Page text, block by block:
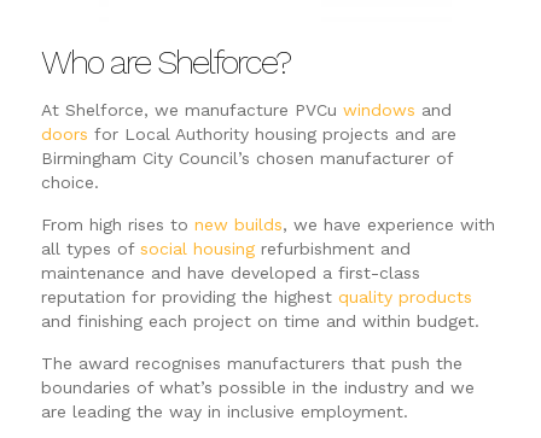
Who are Shelforce?
At Shelforce, we manufacture PVCu windows and
doors for Local Authority housing projects and are
Birmingham City Council’s chosen manufacturer of
choice.
From high rises to new builds, we have experience with
all types ofsocial housingrefurbishment and
maintenance and have developed a first-class
reputation for providing the highest quality products
and finishing each project on time and within budget.
The award recognises manufacturers that push the
boundaries of what’s possible in the industry and we
are leading the way in inclusive employment.